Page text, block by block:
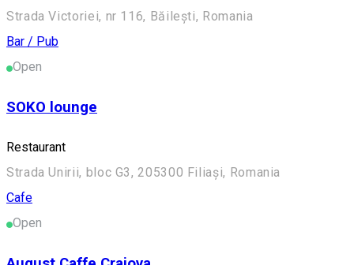
Strada Victoriei, nr 116, Băilești, Romania
Bar / Pub
Open
SOKO lounge
Restaurant
Strada Unirii, bloc G3, 205300 Filiași, Romania
Cafe
Open